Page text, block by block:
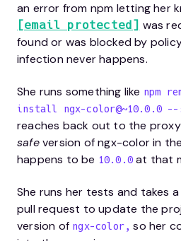
an error from npm letting her
[email protected] was
found or was blocked by
infection never happens.
She runs something like npm
install ngx-color@~10.0.0 --
reaches back out to the
safeversion of ngx-color in
happens to be 10.0.0 at that
She runs her tests and takes
pull request to update the
version of ngx-color, so her